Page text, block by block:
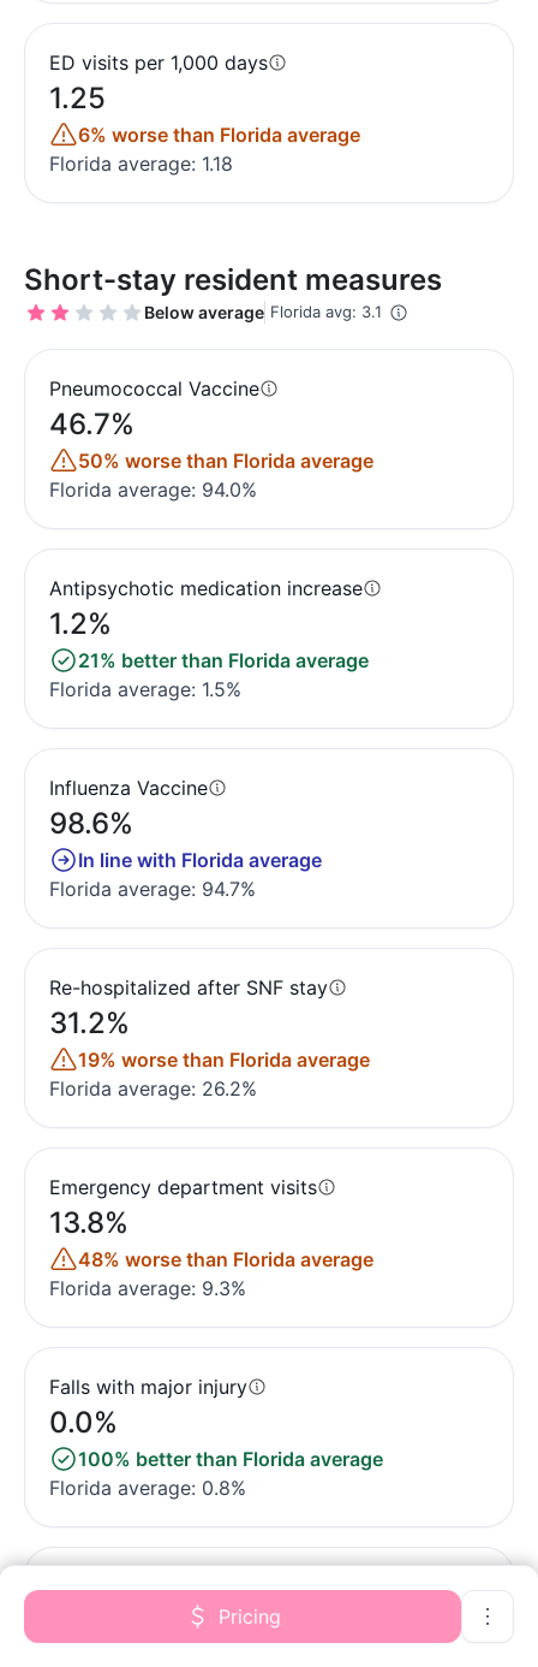
ED visits per 1,000 days
1.25
6% worse than Florida average
Florida average: 1.18
Short-stay resident measures
Below average Florida avg: 3.1
Pneumococcal Vaccine
46.7%
50% worse than Florida average
Florida average: 94.0%
Antipsychotic medication increase
1.2%
21% better than Florida average
Florida average: 1.5%
Influenza Vaccine
98.6%
In line with Florida average
Florida average: 94.7%
Re-hospitalized after SNF stay
31.2%
19% worse than Florida average
Florida average: 26.2%
Emergency department visits
13.8%
48% worse than Florida average
Florida average: 9.3%
Falls with major injury
0.0%
100% better than Florida average
Florida average: 0.8%
Ability to care for self at discharge
Pricing